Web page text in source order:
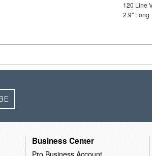
120 Line
2.9" Long
Business Center
Pro Business Account